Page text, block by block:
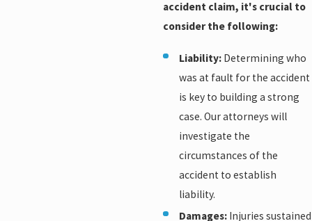
accident claim, it's crucial to
consider the following:
Liability: Determining who
was at fault for the accident
is key to building a strong
case. Our attorneys will
investigate the
circumstances of the
accident to establish
liability.
Damages: Injuries sustained